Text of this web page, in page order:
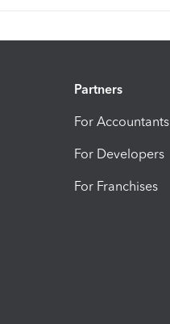
Partners
For Accountants
For Developers
For Franchises